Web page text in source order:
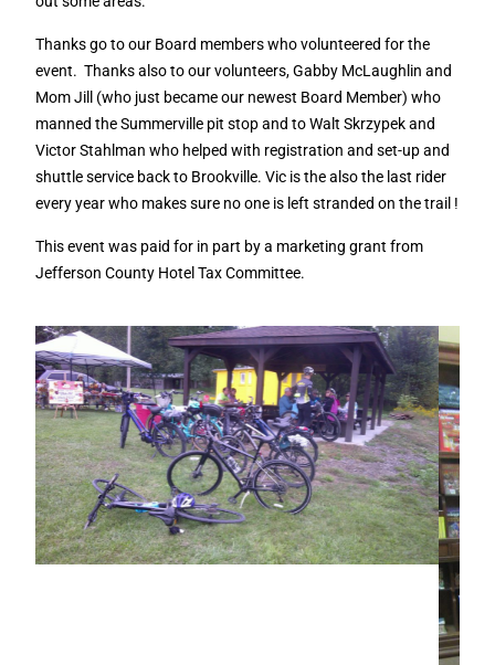
Thanks go to our Board members who volunteered for the
event. Thanks also to our volunteers, Gabby McLaughlin and
Mom Jill (who just became our newest Board Member) who
manned the Summerville pit stop and to Walt Skrzypek and
Victor Stahlman who helped with registration and set-up and
shuttle service back to Brookville. Vic is the also the last rider
every year who makes sure no one is left stranded on the trail !
This event was paid for in part by a marketing grant from
Jefferson County Hotel Tax Committee.